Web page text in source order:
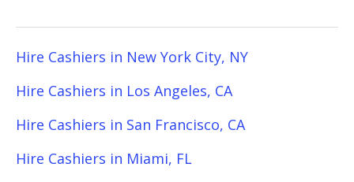
Hire Cashiers in New York City, NY
Hire Cashiers in Los Angeles, CA
Hire Cashiers in San Francisco, CA
Hire Cashiers in Miami, FL